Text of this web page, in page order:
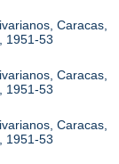
Caracas,
1951-53
Caracas,
1951-53
Caracas,
1951-53